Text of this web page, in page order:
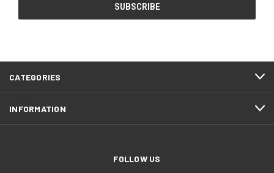
CATEGORIES
INFORMATION
FOLLOW US